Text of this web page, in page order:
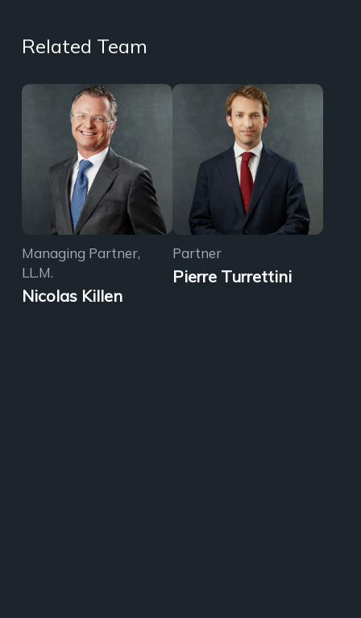
Related Team
Managing Partner,
LL.M.
Nicolas Killen
Partner
Pierre Turrettini